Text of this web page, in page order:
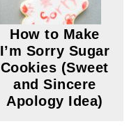
How to Make
I’m Sorry Sugar
Cookies (Sweet
and Sincere
Apology Idea)